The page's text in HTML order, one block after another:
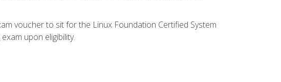
voucher to sit for the Linux Foundation Certified System
upon eligibility.